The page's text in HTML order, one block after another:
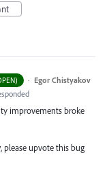
· Egor Chistyakov
improvements broke
please upvote this bug